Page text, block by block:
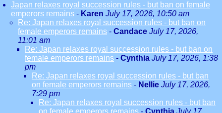
Japan relaxes royal succession rules - but ban on female
emperors remains - Karen July 17, 2026, 10:50 am
Re: Japan relaxes royal succession rules - but ban on
female emperors remains - Candace July 17, 2026,
11:01 am
Re: Japan relaxes royal succession rules - but ban on
female emperors remains - Cynthia July 17, 2026, 1:38
pm
Re: Japan relaxes royal succession rules - but ban
on female emperors remains - Nellie July 17, 2026,
7:29 pm
Re: Japan relaxes royal succession rules - but ban
on female emperors remains - Cynthia July 17,